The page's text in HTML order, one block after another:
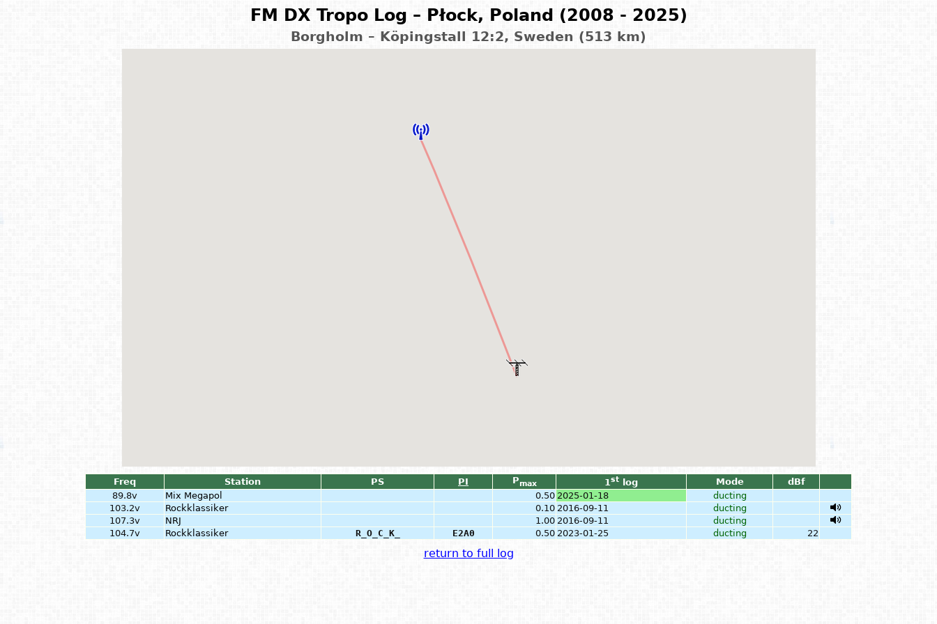
FM DX Tropo Log – Płock, Poland (2008 - 2025)
Borgholm – Köpingstall 12:2, Sweden (513 km)
Freq Station PS PI Pmax 1st log Mode
dBf
89.8v
Mix Megapol 0.50 2025-01-18
ducting
103.2v
Rockklassiker 0.10 2016-09-11
ducting
107.3v
NRJ 1.00 2016-09-11
ducting
104.7v
Rockklassiker R_O_C_K_ E2A0 0.50 2023-01-25 ducting 22
return to full log